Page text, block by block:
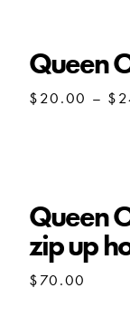
Queen
$20.00 – $
Queen
zip up
$70.00